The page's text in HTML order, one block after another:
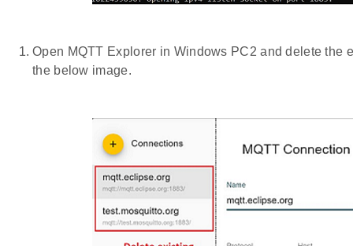
Open MQTT Explorer in Windows PC2 and delete
the below image.